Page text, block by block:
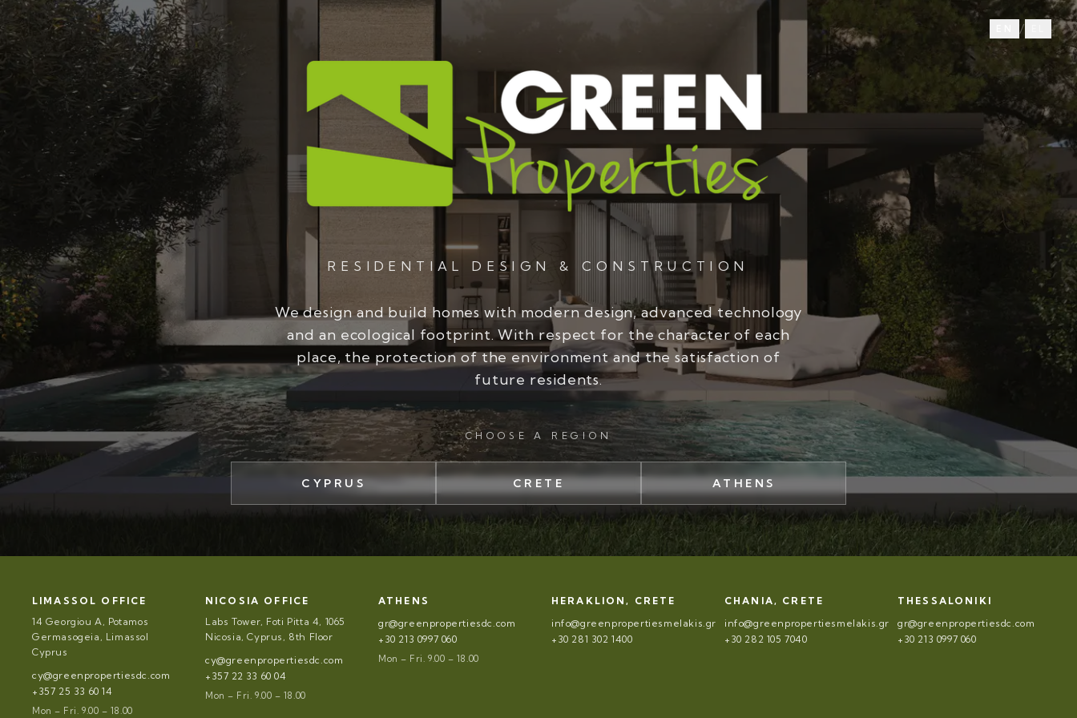
/
RESIDENTIAL DESIGN & CONSTRUCTION
We design and build homes with modern design, advanced technology
and an ecological footprint. With respect for the character of each
place, the protection of the environment and the satisfaction of
future residents.
CHOOSE A REGION
CYPRUS CRETE ATHENS
LIMASSOL OFFICE
14 Georgiou A, Potamos
Germasogeia, Limassol
Cyprus
cy@greenpropertiesdc.com
+357 25 33 60 14
Mon – Fri. 9.00 – 18.00
NICOSIA OFFICE
Labs Tower, Foti Pitta 4, 1065
Nicosia, Cyprus, 8th Floor
cy@greenpropertiesdc.com
+357 22 33 60 04
Mon – Fri. 9.00 – 18.00
ATHENS
gr@greenpropertiesdc.com
+30 213 0997 060
Mon – Fri. 9.00 – 18.00
HERAKLION, CRETE
info@greenpropertiesmelakis.gr
+30 281 302 1400
CHANIA, CRETE
info@greenpropertiesmelakis.gr
+30 282 105 7040
THESSALONIKI
gr@greenpropertiesdc.com
+30 213 0997 060